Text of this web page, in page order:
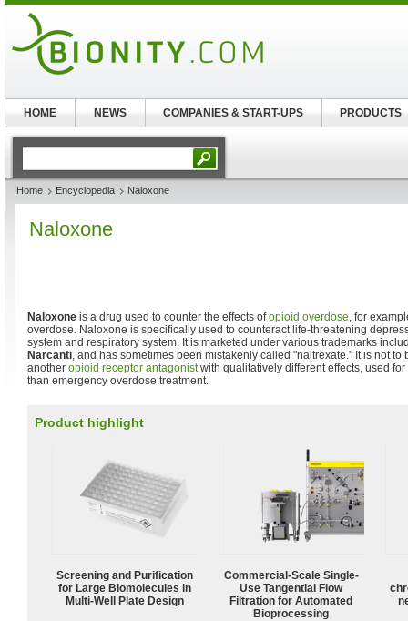
Home Encyclopedia Naloxone
Naloxone
Naloxone is a drug used to counter the effects ofopioid overdose, for
overdose. Naloxone is specifically used to counteract life-threatening
system and respiratory system. It is marketed under various trademarks
Narcanti, and has sometimes been mistakenly called "naltrexate." It is not
another opioid receptor antagonistwith qualitatively different effects, used
than emergency overdose treatment.
Product highlight
Screening and Purification
for Large Biomolecules in
Multi-Well Plate Design
Commercial-Scale Single-
Use Tangential Flow
Filtration for Automated
Bioprocessing
HOME NEWS COMPANIES & START-UPS PRODUCTS